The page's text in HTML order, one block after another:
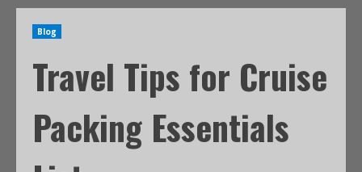
Blog
Travel Tips for Cruise
Packing Essentials